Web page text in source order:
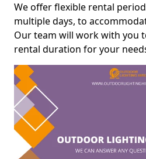
We offer flexible rental
multiple days, to
Our team will work with you
rental duration for your